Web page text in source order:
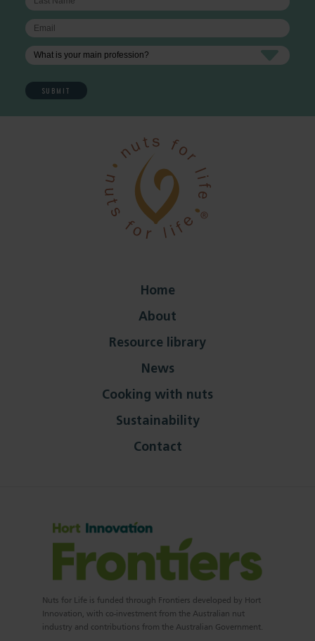
Home
About
Resource library
News
Cooking with nuts
Sustainability
Contact
Nuts for Life is funded through Frontiers developed by Hort
Innovation, with co-investment from the Australian nut
industry and contributions from the Australian Government.